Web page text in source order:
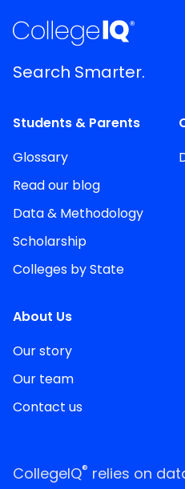
Search Smarter.
Students & Parents
Glossary
Read our blog
Data & Methodology
Scholarship
Colleges by State
About Us
Our story
Our team
Contact us
CollegeIQ® relies on